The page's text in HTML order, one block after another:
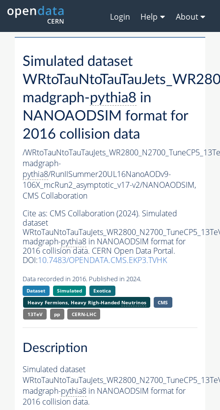
Login Help About
Simulated dataset
madgraph-pythia8 in
NANOAODSIM format for
2016 collision data
/
madgraph-
pythia8/RunIISummer20UL16NanoAODv9-
106X_mcRun2_asymptotic_v17-v2/NANOAODSIM,
CMS Collaboration
Cite as: CMS Collaboration (2024). Simulated
dataset
madgraph-pythia8 in NANOAODSIM format for
2016 collision data. CERN Open Data Portal.
DOI:10.7483/OPENDATA.CMS.EKP3.TVHK
Data recorded in 2016. Published in 2024.
Dataset Simulated
Exotica
Heavy Fermions, Heavy Righ-Handed Neutrinos
CMS
13TeV
pp CERN-LHC
Description
Simulated dataset
madgraph-pythia8 in NANOAODSIM format for
2016 collision data.